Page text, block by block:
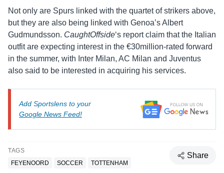
Not only are Spurs linked with the quartet of strikers above,
but they are also being linked with Genoa’s Albert
Gudmundsson. CaughtOffside‘s report claim that the Italian
outfit are expecting interest in the €30million-rated forward
in the summer, with Inter Milan, AC Milan and Juventus
also said to be interested in acquiring his services.
Add Sportslens to your
Google News Feed!
TAGS
FEYENOORD
SOCCER TOTTENHAM
Share